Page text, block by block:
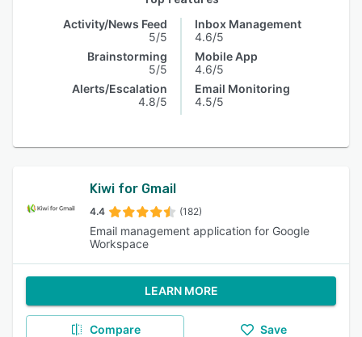
Activity/News Feed
5/5
Brainstorming
5/5
Alerts/Escalation
4.8/5
Inbox Management
4.6/5
Mobile App
4.6/5
Email Monitoring
4.5/5
Kiwi for Gmail
4.4 (182)
Email management application for Google
Workspace
LEARN MORE
Compare Save